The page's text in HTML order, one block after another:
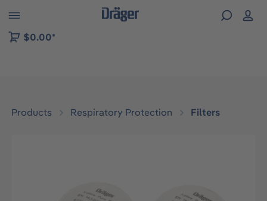
to B2B platform navigation
$0.00*
Products Respiratory Protection Filters